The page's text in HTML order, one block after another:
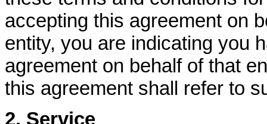
accepting this agreement on
entity, you are indicating you
agreement on behalf of that
this agreement shall refer to
2. Service